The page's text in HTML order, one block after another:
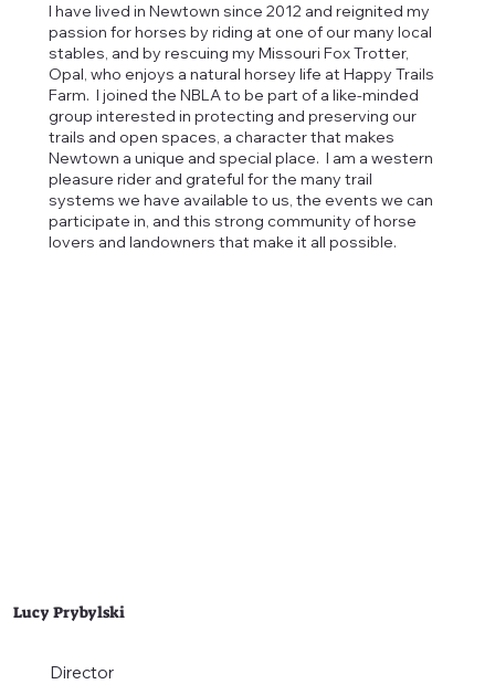
I have lived in Newtown since 2012 and reignited my
passion for horses by riding at one of our many local
stables, and by rescuing my Missouri Fox Trotter,
Opal, who enjoys a natural horsey life at Happy Trails
Farm. I joined the NBLA to be part of a like-minded
group interested in protecting and preserving our
trails and open spaces, a character that makes
Newtown a unique and special place. I am a western
pleasure rider and grateful for the many trail
systems we have available to us, the events we can
participate in, and this strong community of horse
lovers and landowners that make it all possible.
Lucy Prybylski
Director